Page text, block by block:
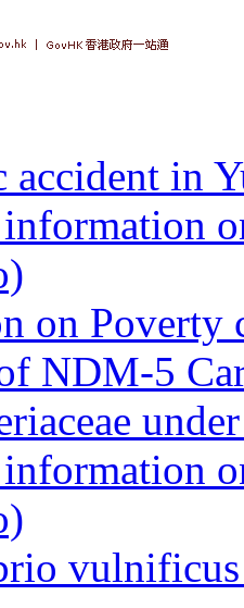
accident in
on Poverty
NDM-5